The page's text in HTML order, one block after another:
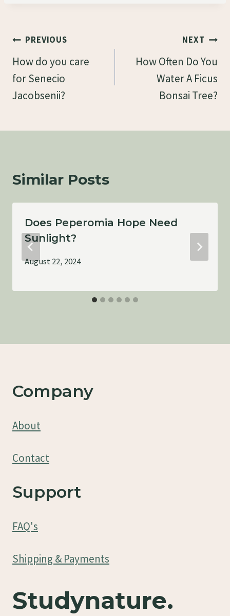
Post
Navigation
PREVIOUS
How do you care
for Senecio
Jacobsenii?
NEXT
How Often Do You
Water A Ficus
Bonsai Tree?
Similar Posts
Does Peperomia Hope Need
Sunlight?
August 22, 2024
Company
About
Contact
Support
FAQ's
Shipping & Payments
Studynature.